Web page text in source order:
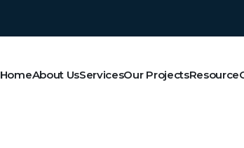
HomeAbout UsServicesOur ProjectsResource